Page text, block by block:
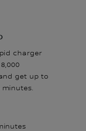
charger
get up to